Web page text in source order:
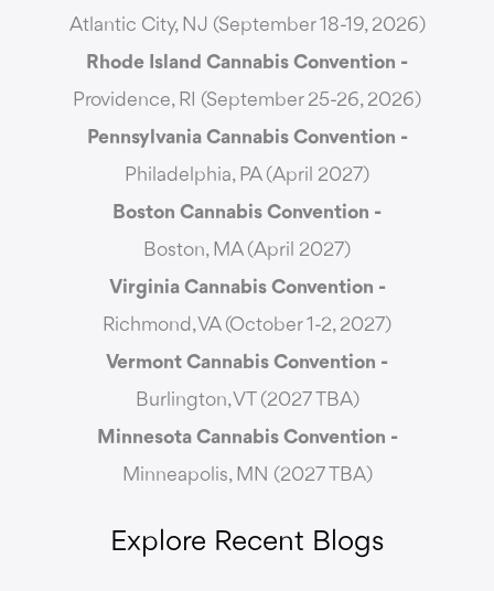
Atlantic City, NJ (September 18-19, 2026)
Rhode Island Cannabis Convention -
Providence, RI (September 25-26, 2026)
Pennsylvania Cannabis Convention -
Philadelphia, PA (April 2027)
Boston Cannabis Convention -
Boston, MA (April 2027)
Virginia Cannabis Convention -
Richmond, VA (October 1-2, 2027)
Vermont Cannabis Convention -
Burlington, VT (2027 TBA)
Minnesota Cannabis Convention -
Minneapolis, MN (2027 TBA)
Explore Recent Blogs